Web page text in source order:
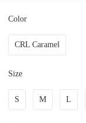
Color
CRL Caramel
Size
S M L